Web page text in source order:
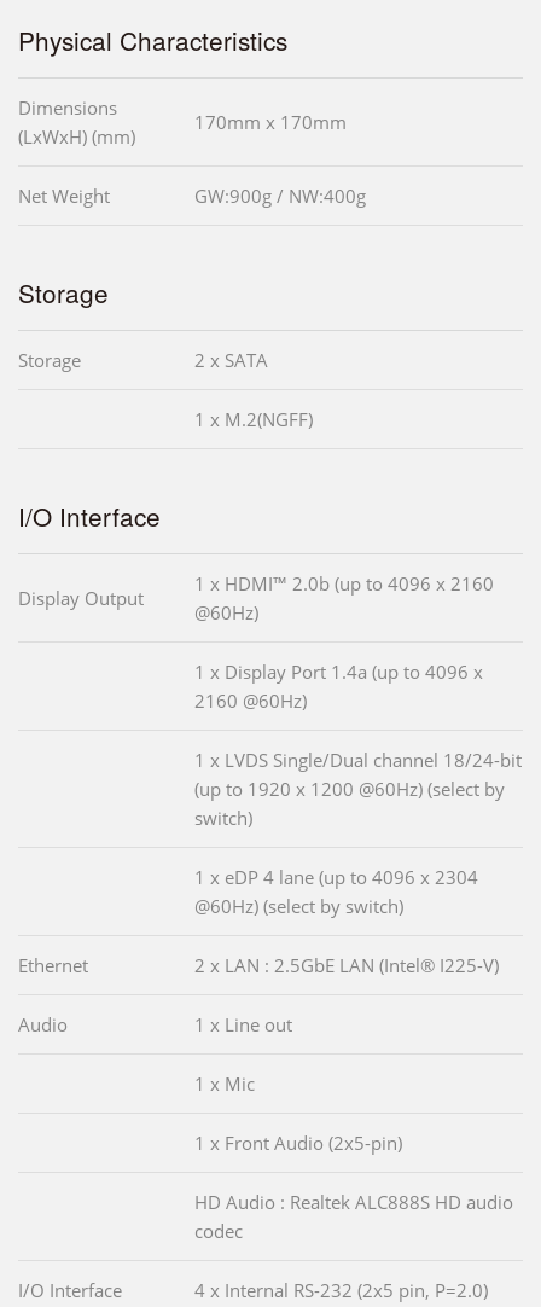
Physical Characteristics
Dimensions
(LxWxH) (mm)
170mm x 170mm
Net Weight GW:900g / NW:400g
Storage
Storage 2 x SATA
1 x M.2(NGFF)
I/O Interface
Display Output
1 x HDMI™ 2.0b (up to 4096 x 2160
@60Hz)
1 x Display Port 1.4a (up to 4096 x
2160 @60Hz)
1 x LVDS Single/Dual channel 18/24-bit
(up to 1920 x 1200 @60Hz) (select by
switch)
1 x eDP 4 lane (up to 4096 x 2304
@60Hz) (select by switch)
Ethernet 2 x LAN : 2.5GbE LAN (Intel® I225-V)
Audio 1 x Line out
1 x Mic
1 x Front Audio (2x5-pin)
HD Audio : Realtek ALC888S HD audio
codec
I/O Interface 4 x Internal RS-232 (2x5 pin, P=2.0)